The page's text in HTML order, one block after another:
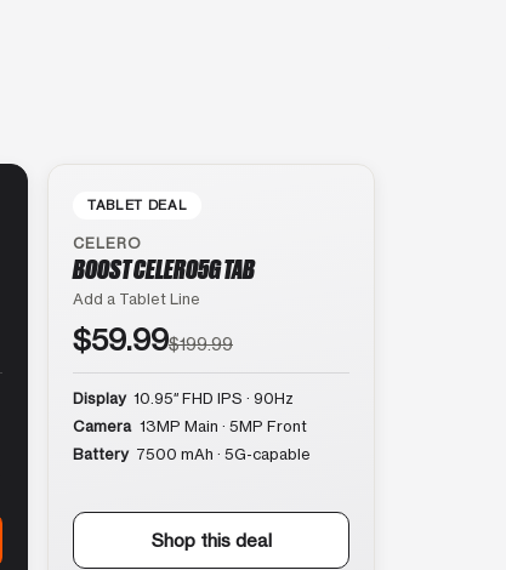
TABLET DEAL
CELERO
BOOST CELERO5G TAB
Add a Tablet Line
$59.99$199.99
Display 10.95″ FHD IPS · 90Hz
Camera 13MP Main · 5MP Front
Battery 7500 mAh · 5G-capable
Shop this deal